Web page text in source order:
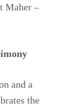
Maher –
and a
the